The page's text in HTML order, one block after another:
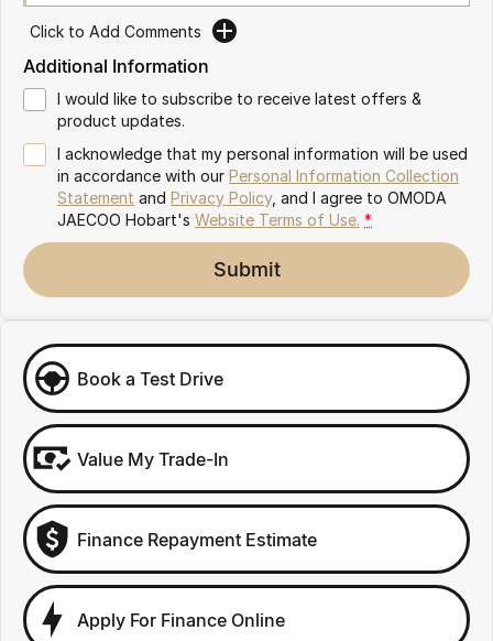
Omoda 9 SHS
Click to Add Comments
Additional Information
I would like to subscribe to receive latest offers &
product updates.
I acknowledge that my personal information will be used
in accordance with our Personal Information Collection
Statement and Privacy Policy, and I agree to OMODA
JAECOO Hobart's Website Terms of Use. *
Submit
Book a Test Drive
Value My Trade-In
Finance Repayment Estimate
Apply For Finance Online